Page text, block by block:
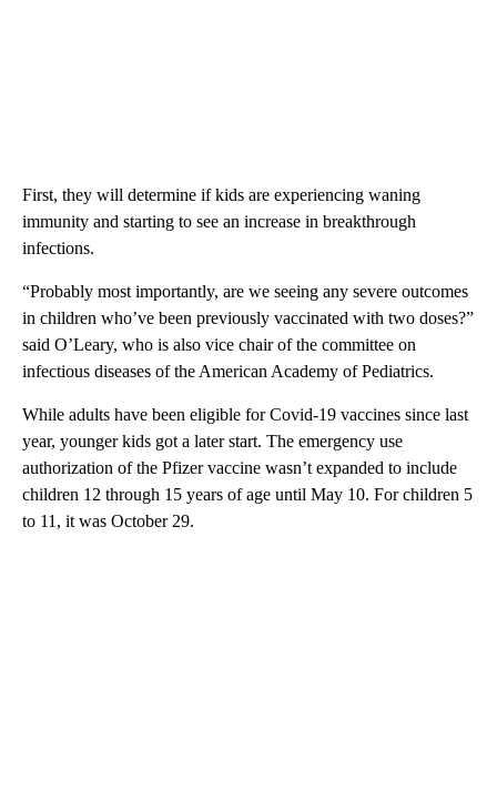
First, they will determine if kids are experiencing waning
immunity and starting to see an increase in breakthrough
infections.
“Probably most importantly, are we seeing any severe outcomes
in children who’ve been previously vaccinated with two doses?”
said O’Leary, who is also vice chair of the committee on
infectious diseases of the American Academy of Pediatrics.
While adults have been eligible for Covid-19 vaccines since last
year, younger kids got a later start. The emergency use
authorization of the Pfizer vaccine wasn’t expanded to include
children 12 through 15 years of age until May 10. For children 5
to 11, it was October 29.